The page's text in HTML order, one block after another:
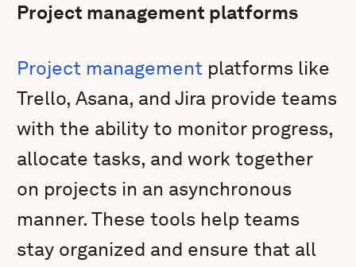
Project management platforms
Project management platforms like
Trello, Asana, and Jira provide teams
with the ability to monitor progress,
allocate tasks, and work together
on projects in an asynchronous
manner. These tools help teams
stay organized and ensure that all